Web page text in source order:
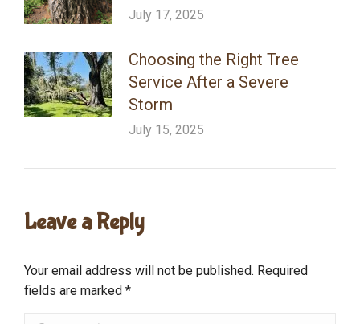
July 17, 2025
Choosing the Right Tree
Service After a Severe
Storm
July 15, 2025
Leave a Reply
Your email address will not be published. Required
fields are marked *